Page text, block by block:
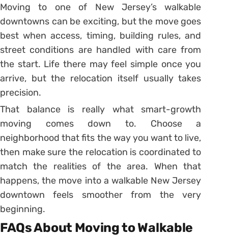
Moving to one of New Jersey’s walkable
downtowns can be exciting, but the move goes
best when access, timing, building rules, and
street conditions are handled with care from
the start. Life there may feel simple once you
arrive, but the relocation itself usually takes
precision.
That balance is really what smart-growth
moving comes down to. Choose a
neighborhood that fits the way you want to live,
then make sure the relocation is coordinated to
match the realities of the area. When that
happens, the move into a walkable New Jersey
downtown feels smoother from the very
beginning.
FAQs About Moving to Walkable